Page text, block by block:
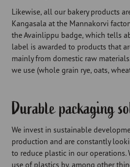
Likewise, all our bakery products
Kangasala at the Mannakorvi
the Avainlippu badge, which tells
label is awarded to products that
mainly from domestic raw
we use (whole grain rye, oats,
Durable packaging
We invest in sustainable
production and are constantly
to reduce plastic in our operations.
use of plastics by, among other